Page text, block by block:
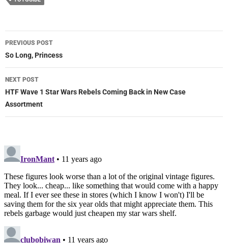
Post
navigation
PREVIOUS POST
So Long, Princess
NEXT POST
HTF Wave 1 Star Wars Rebels Coming Back in New Case
Assortment